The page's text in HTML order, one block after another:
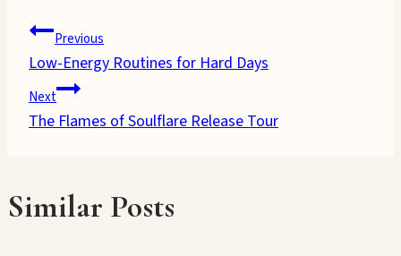
Post
navigation
Previous
Low-Energy Routines for Hard Days
Next
The Flames of Soulflare Release Tour
Similar Posts